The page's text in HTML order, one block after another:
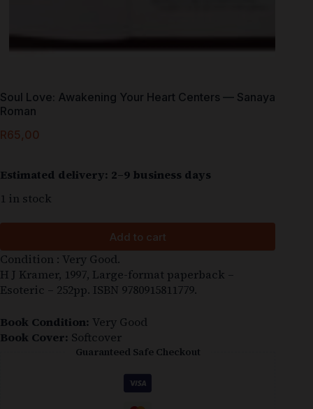
Soul Love: Awakening Your Heart Centers — Sanaya
Roman
R65,00
Estimated delivery: 2–9 business days
1 in stock
Add to cart
Condition : Very Good.
H J Kramer, 1997, Large-format paperback –
Esoteric – 252pp. ISBN 9780915811779.
Book Condition: Very Good
Book Cover: Softcover
Guaranteed Safe Checkout